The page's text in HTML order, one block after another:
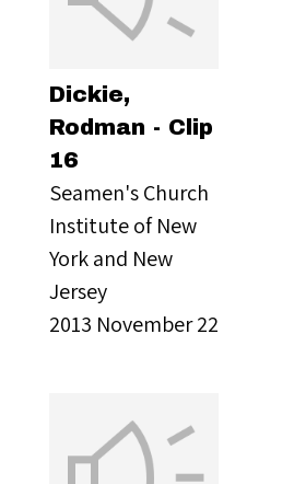
Dickie,
Rodman - Clip
16
Seamen's Church
Institute of New
York and New
Jersey
2013 November 22